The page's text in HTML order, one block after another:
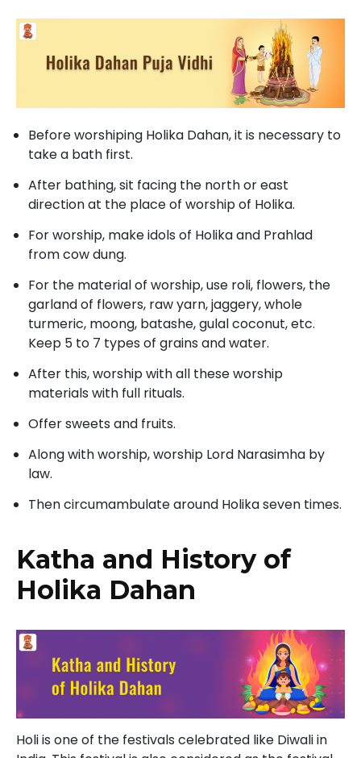
Before worshiping Holika Dahan, it is necessary to
take a bath first.
After bathing, sit facing the north or east
direction at the place of worship of Holika.
For worship, make idols of Holika and Prahlad
from cow dung.
For the material of worship, use roli, flowers, the
garland of flowers, raw yarn, jaggery, whole
turmeric, moong, batashe, gulal coconut, etc.
Keep 5 to 7 types of grains and water.
After this, worship with all these worship
materials with full rituals.
Offer sweets and fruits.
Along with worship, worship Lord Narasimha by
law.
Then circumambulate around Holika seven times.
Katha and History of
Holika Dahan
Holi is one of the festivals celebrated like Diwali in